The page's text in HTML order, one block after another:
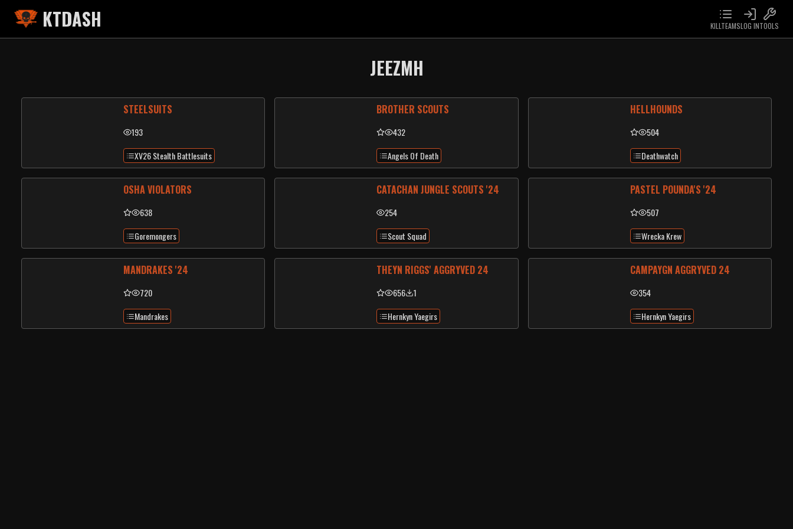
KTDASH KILLTEAMSLOG INTOOLS
JEEZMH
STEELSUITS
193
XV26 Stealth Battlesuits
BROTHER SCOUTS
432
Angels Of Death
HELLHOUNDS
504
Deathwatch
OSHA VIOLATORS
638
Goremongers
CATACHAN JUNGLE SCOUTS '24
254
Scout Squad
PASTEL POUNDA'S '24
507
Wrecka Krew
MANDRAKES '24
720
Mandrakes
THEYN RIGGS' AGGRYVED 24
656
1
Hernkyn Yaegirs
CAMPAYGN AGGRYVED 24
354
Hernkyn Yaegirs